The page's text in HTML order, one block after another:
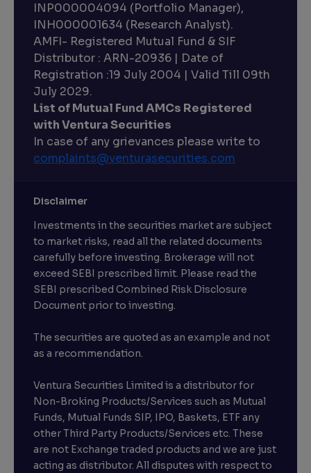
INP000004094 (Portfolio Manager),
INH000001634 (Research Analyst).
AMFI- Registered Mutual Fund & SIF
Distributor : ARN-20936 | Date of
Registration :19 July 2004 | Valid Till 09th
July 2029.
List of Mutual Fund AMCs Registered
with Ventura Securities
In case of any grievances please write to
complaints@venturasecurities.com
Disclaimer
Investments in the securities market are subject
to market risks, read all the related documents
carefully before investing. Brokerage will not
exceed SEBI prescribed limit. Please read the
SEBI prescribed Combined Risk Disclosure
Document prior to investing.
The securities are quoted as an example and not
as a recommendation.
Ventura Securities Limited is a distributor for
Non-Broking Products/Services such as Mutual
Funds, Mutual Funds SIP, IPO, Baskets, ETF any
other Third Party Products/Services etc. These
are not Exchange traded products and we are just
acting as distributor. All disputes with respect to